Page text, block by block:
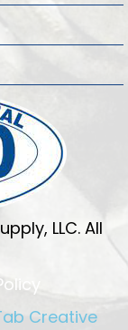
LLC. All
Creative